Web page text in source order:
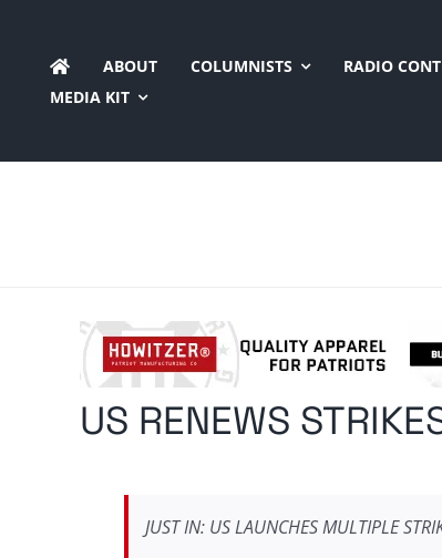
content
ABOUT COLUMNISTS
RADIO
MEDIA KIT
US RENEWS
JUST IN: US LAUNCHES MULTIPLE